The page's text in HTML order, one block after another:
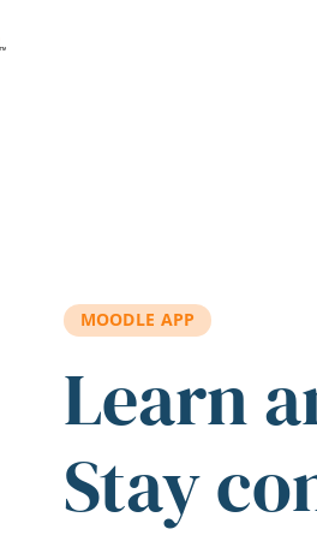
MOODLE APP
Learn
Stay